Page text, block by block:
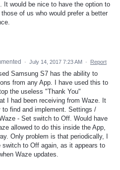
It would be nice to have the option to
of us who would prefer a better
· July 14, 2017 7:23 AM · Report
Samsung S7 has the ability to
from any App. I have used this to
the useless "Thank You"
I had been receiving from Waze. It
to find and implement. Settings /
- Set switch to Off. Would have
allowed to do this inside the App,
Only problem is that periodically, I
switch to Off again, as it appears to
Waze updates.